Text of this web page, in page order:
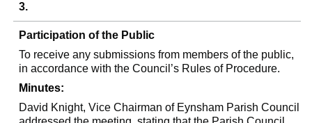
3.
Participation of the Public
To receive any submissions from members of the public,
in accordance with the Council’s Rules of Procedure.
Minutes:
David Knight, Vice Chairman of Eynsham Parish Council